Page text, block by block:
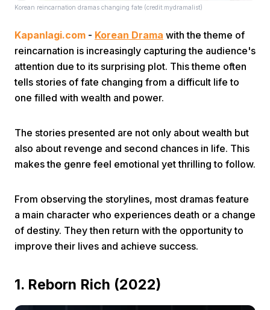
Home Video
Prev
Korean reincarnation dramas changing fate (credit:mydramalist)
Kapanlagi.com - Korean Drama with the theme of
reincarnation is increasingly capturing the audience's
attention due to its surprising plot. This theme often
tells stories of fate changing from a difficult life to
one filled with wealth and power.
The stories presented are not only about wealth but
also about revenge and second chances in life. This
makes the genre feel emotional yet thrilling to follow.
From observing the storylines, most dramas feature
a main character who experiences death or a change
of destiny. They then return with the opportunity to
improve their lives and achieve success.
1. Reborn Rich (2022)